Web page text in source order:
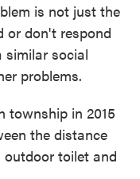
is not just the
or don't respond
similar social
problems.
township in 2015
the distance
toilet and